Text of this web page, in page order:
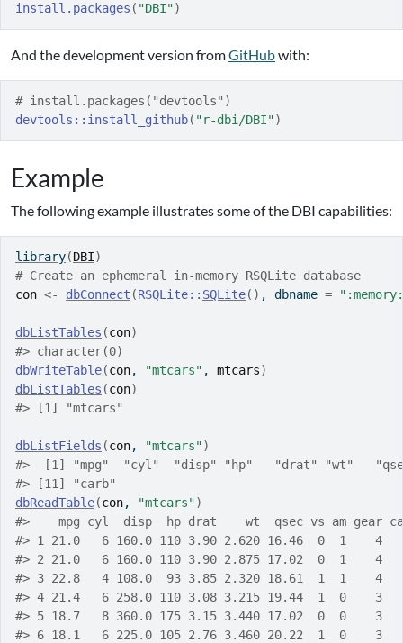
install.packages ( "DBI")
And the development version fromGitHubwith:
# install.packages("devtools")
devtools :: install_github( "r-dbi/DBI")
Example
The following example illustrates some of the DBI capabilities:
library(DBI)
# Create an ephemeral in-memory RSQLite database
con <- dbConnect (RSQLite:: SQLite( ) , dbname =
dbListTables (con)
#> character(0)
dbWriteTable(con, "mtcars" , mtcars)
dbListTables (con)
#> [1] "mtcars"
dbListFields (con, "mtcars")
#>  [1] "mpg"  "cyl"  "disp" "hp"   "drat" "wt"
#> [11] "carb"
dbReadTable(con, "mtcars")
#>    mpg cyl  disp  hp drat    wt  qsec vs am gear
#> 1 21.0   6 160.0 110 3.90 2.620 16.46  0  1    4
#> 2 21.0   6 160.0 110 3.90 2.875 17.02  0  1    4
#> 3 22.8   4 108.0  93 3.85 2.320 18.61  1  1    4
#> 4 21.4   6 258.0 110 3.08 3.215 19.44  1  0    3
#> 5 18.7   8 360.0 175 3.15 3.440 17.02  0  0    3
#> 6 18.1   6 225.0 105 2.76 3.460 20.22  1  0    3